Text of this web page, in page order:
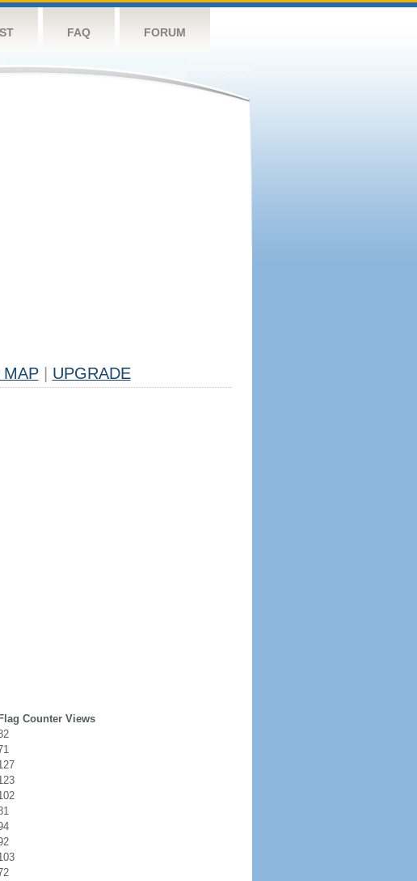
FAQ FORUM
MAP UPGRADE
Flag Counter Views